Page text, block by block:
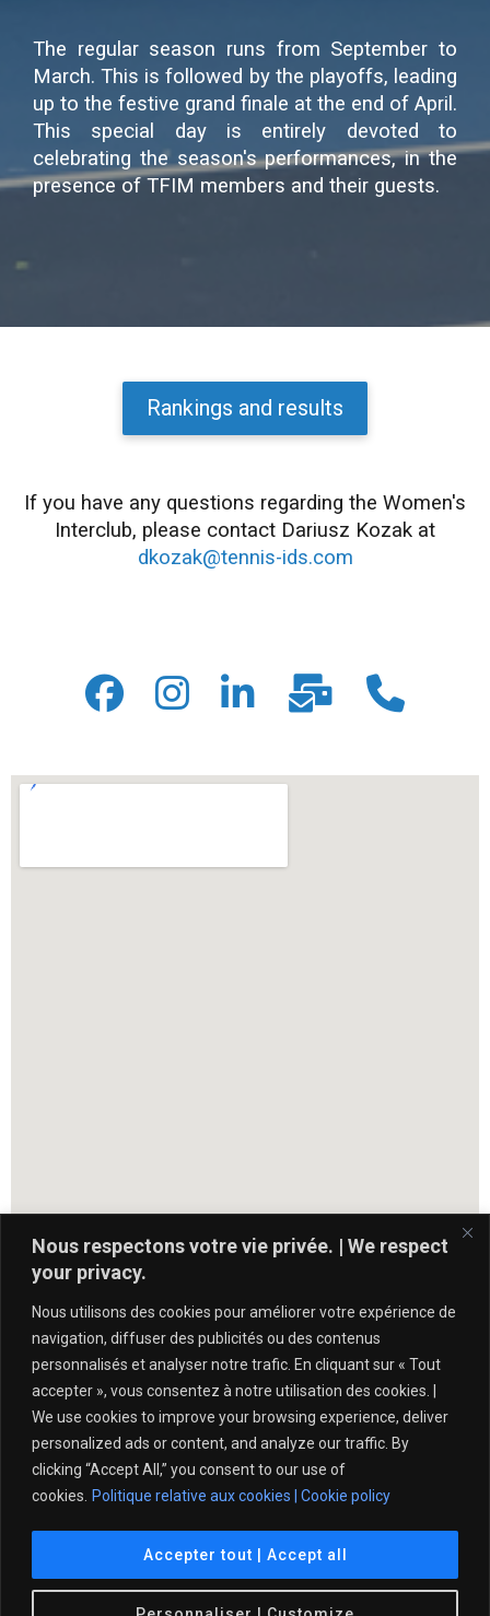
Nous respectons votre vie privée. | We respect
your privacy.
Nous utilisons des cookies pour améliorer votre expérience de
navigation, diffuser des publicités ou des contenus
personnalisés et analyser notre trafic. En cliquant sur « Tout
accepter », vous consentez à notre utilisation des cookies. |
We use cookies to improve your browsing experience, deliver
personalized ads or content, and analyze our traffic. By
clicking “Accept All,” you consent to our use of
cookies. Politique relative aux cookies | Cookie policy
Accepter tout | Accept all
The regular season runs from September to
March. This is followed by the playoffs, leading
up to the festive grand finale at the end of April.
This special day is entirely devoted to
celebrating the season's performances, in the
presence of TFIM members and their guests.
Rankings and results
If you have any questions regarding the Women's
Interclub, please contact Dariusz Kozak at
dkozak@tennis-ids.com
Politique de protection de l’intégrité – Tennis Québec
© 2021 Club de Tennis Île des Sœurs. All Rights